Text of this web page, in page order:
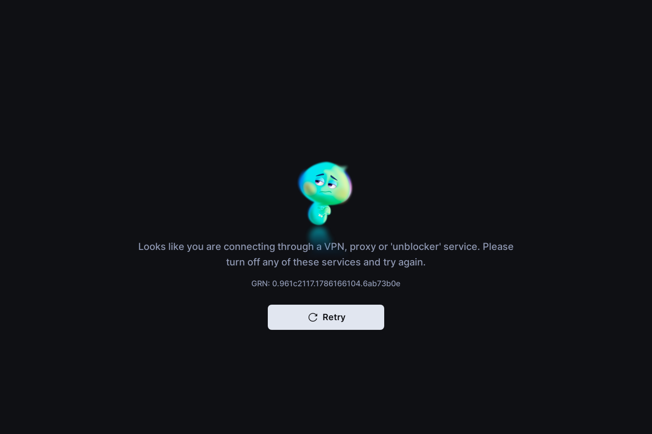
Looks like you are connecting through a VPN, proxy or 'unblocker' service. Please
turn off any of these services and try again.
GRN: 0.961c2117.1786166104.6ab73b0e
Retry